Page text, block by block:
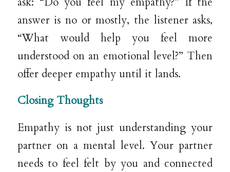
answer is no or mostly, the listener asks,
“What would help you feel more
understood on an emotional level?” Then
offer deeper empathy until it lands.
Closing Thoughts
Empathy is not just understanding your
partner on a mental level. Your partner
needs to feel felt by you and connected